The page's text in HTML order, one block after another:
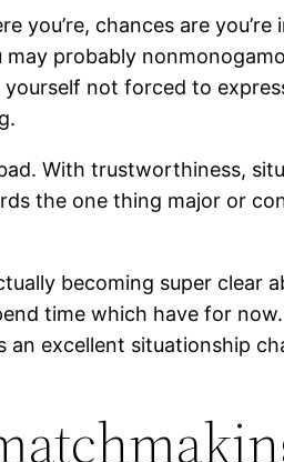
chances are
probably
not forced to
With trustworthiness,
the one thing major or
becoming super clear
time which have for
excellent situationship